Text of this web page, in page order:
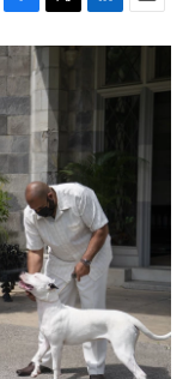
F
a
c
e
b
o
o
k
T
w
t
t
e
r
L
i
e
I
n
E
m
i